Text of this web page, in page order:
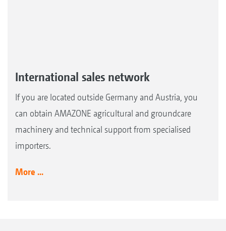
International sales network
If you are located outside Germany and Austria, you
can obtain AMAZONE agricultural and groundcare
machinery and technical support from specialised
importers.
More ...